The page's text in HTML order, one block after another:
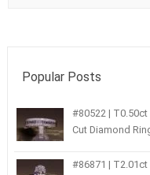
Popular Posts
#80522 |
Cut Diamond
#86871 | T2.01ct